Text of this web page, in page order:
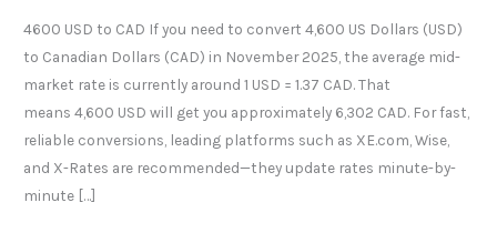
4600 USD to CAD If you need to convert 4,600 US Dollars (USD)
to Canadian Dollars (CAD) in November 2025, the average mid-
market rate is currently around 1 USD = 1.37 CAD. That
means 4,600 USD will get you approximately 6,302 CAD. For fast,
reliable conversions, leading platforms such as XE.com, Wise,
and X-Rates are recommended—they update rates minute-by-
minute […]